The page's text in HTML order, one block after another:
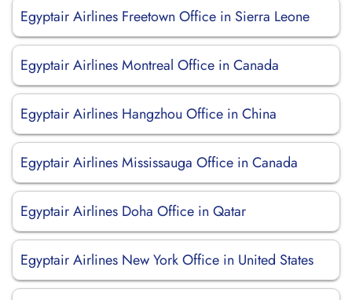
Egyptair Airlines Freetown Office in Sierra Leone
Egyptair Airlines Montreal Office in Canada
Egyptair Airlines Hangzhou Office in China
Egyptair Airlines Mississauga Office in Canada
Egyptair Airlines Doha Office in Qatar
Egyptair Airlines New York Office in United States